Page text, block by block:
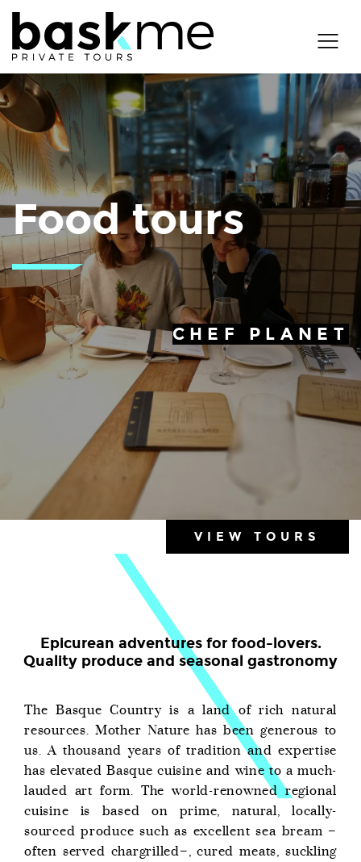
Food tours
CHEF PLANET
VIEW TOURS
Epicurean adventures for food-lovers.
Quality produce and seasonal gastronomy
The Basque Country is a land of rich natural
resources. Mother Nature has been generous to
us. A thousand years of tradition and expertise
has elevated Basque cuisine and wine to a much-
lauded art form. The world-renowned regional
cuisine is based on prime, natural, locally-
sourced produce such as excellent sea bream –
often served chargrilled–, cured meats, suckling